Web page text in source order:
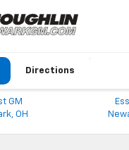
Directions
GM
OH